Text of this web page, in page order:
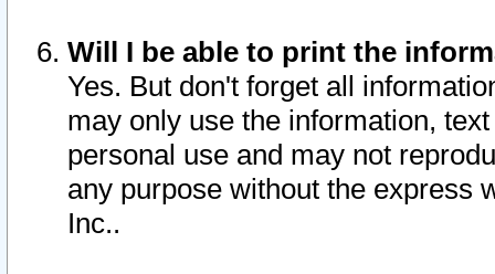
Will I be able to print the
Yes. But don't forget all
may only use the information,
personal use and may not
any purpose without the express
Inc..